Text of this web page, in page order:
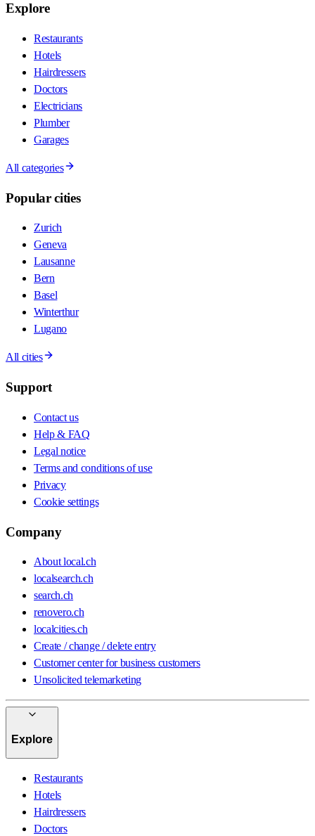
Explore
Restaurants
Hotels
Hairdressers
Doctors
Electricians
Plumber
Garages
All categories
Popular cities
Zurich
Geneva
Lausanne
Bern
Basel
Winterthur
Lugano
All cities
Support
Contact us
Help & FAQ
Legal notice
Terms and conditions of use
Privacy
Cookie settings
Company
About local.ch
localsearch.ch
search.ch
renovero.ch
localcities.ch
Create / change / delete entry
Customer center for business customers
Unsolicited telemarketing
Explore
Restaurants
Hotels
Hairdressers
Doctors